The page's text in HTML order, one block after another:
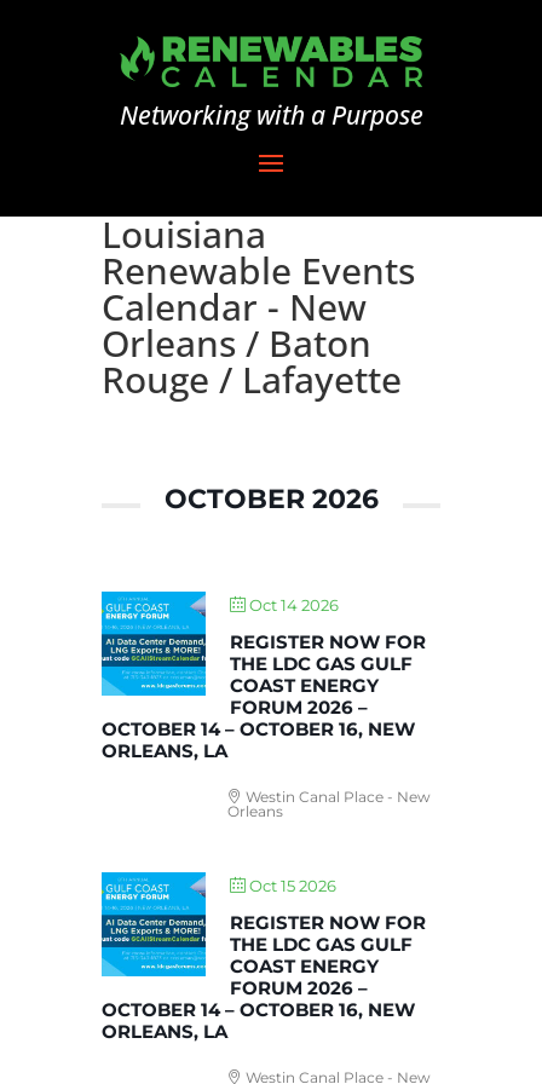
Networking with a Purpose
Louisiana
Renewable Events
Calendar - New
Orleans / Baton
Rouge / Lafayette
OCTOBER 2026
Oct 14 2026
REGISTER NOW FOR
THE LDC GAS GULF
COAST ENERGY
FORUM 2026 –
OCTOBER 14 – OCTOBER 16, NEW
ORLEANS, LA
Westin Canal Place - New
Orleans
Oct 15 2026
REGISTER NOW FOR
THE LDC GAS GULF
COAST ENERGY
FORUM 2026 –
OCTOBER 14 – OCTOBER 16, NEW
ORLEANS, LA
Westin Canal Place - New